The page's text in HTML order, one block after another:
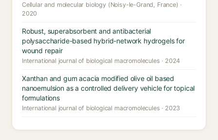
Cellular and molecular biology (Noisy-le-Grand, France) ·
2020
Robust, superabsorbent and antibacterial
polysaccharide-based hybrid-network hydrogels for
wound repair
International journal of biological macromolecules · 2024
Xanthan and gum acacia modified olive oil based
nanoemulsion as a controlled delivery vehicle for topical
formulations
International journal of biological macromolecules · 2023